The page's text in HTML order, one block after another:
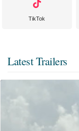
TikTok
Latest Trailers